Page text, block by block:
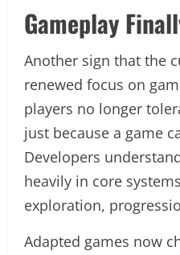
Gameplay
Another sign that the
renewed focus on
players no longer
just because a game
Developers
heavily in core
exploration,
Adapted games now